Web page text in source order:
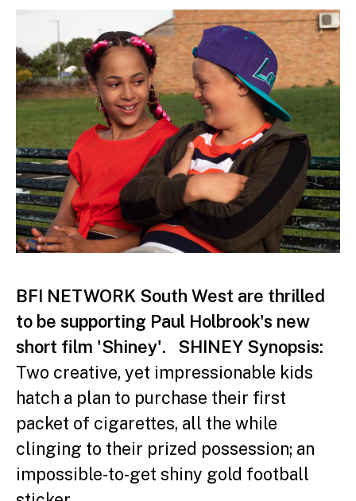
BFI NETWORK South West are thrilled
to be supporting Paul Holbrook's new
short film 'Shiney'.
SHINEY Synopsis:
Two creative, yet impressionable kids
hatch a plan to purchase their first
packet of cigarettes, all the while
clinging to their prized possession; an
impossible-to-get shiny gold football